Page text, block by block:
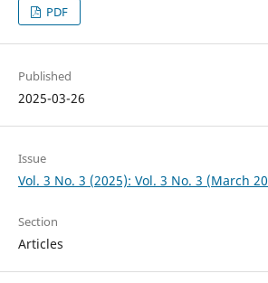
PDF
Published
2025-03-26
Issue
Vol. 3 No. 3 (2025): Vol. 3 No. 3 (March
Section
Articles